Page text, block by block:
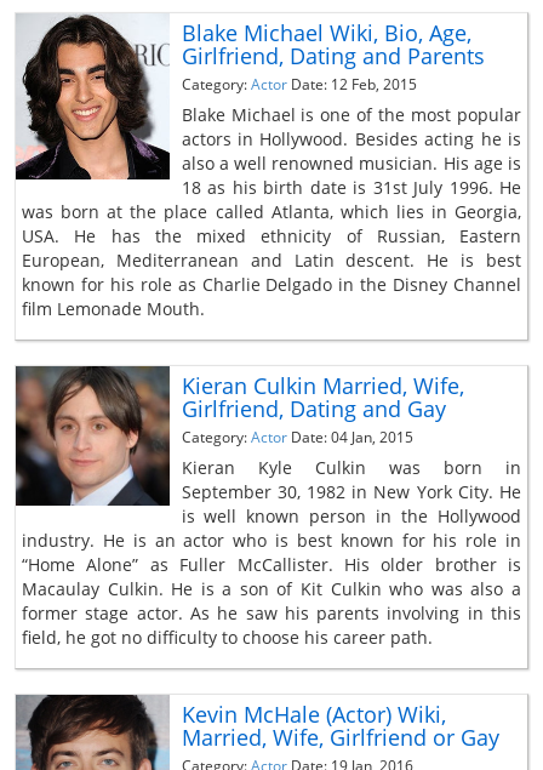
Blake Michael Wiki, Bio, Age,
Girlfriend, Dating and Parents
Category:Actor Date: 12 Feb, 2015
Blake Michael is one of the most popular
actors in Hollywood. Besides acting he is
also a well renowned musician. His age is
18 as his birth date is 31st July 1996. He
was born at the place called Atlanta, which lies in Georgia,
USA. He has the mixed ethnicity of Russian, Eastern
European, Mediterranean and Latin descent. He is best
known for his role as Charlie Delgado in the Disney Channel
film Lemonade Mouth.
Kieran Culkin Married, Wife,
Girlfriend, Dating and Gay
Category:Actor Date: 04 Jan, 2015
Kieran Kyle Culkin was born in
September 30, 1982 in New York City. He
is well known person in the Hollywood
industry. He is an actor who is best known for his role in
“Home Alone” as Fuller McCallister. His older brother is
Macaulay Culkin. He is a son of Kit Culkin who was also a
former stage actor. As he saw his parents involving in this
field, he got no difficulty to choose his career path.
Kevin McHale (Actor) Wiki,
Married, Wife, Girlfriend or Gay
Category:Actor Date: 19 Jan, 2016